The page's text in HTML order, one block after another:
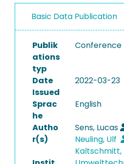
Basic Data Publication
Publik
ations
typ
Conference
Date
Issued
2022-03-23
Sprac
he
English
Autho
r(s)
Sens, Lucas
Neuling, Ulf
Kaltschmitt,